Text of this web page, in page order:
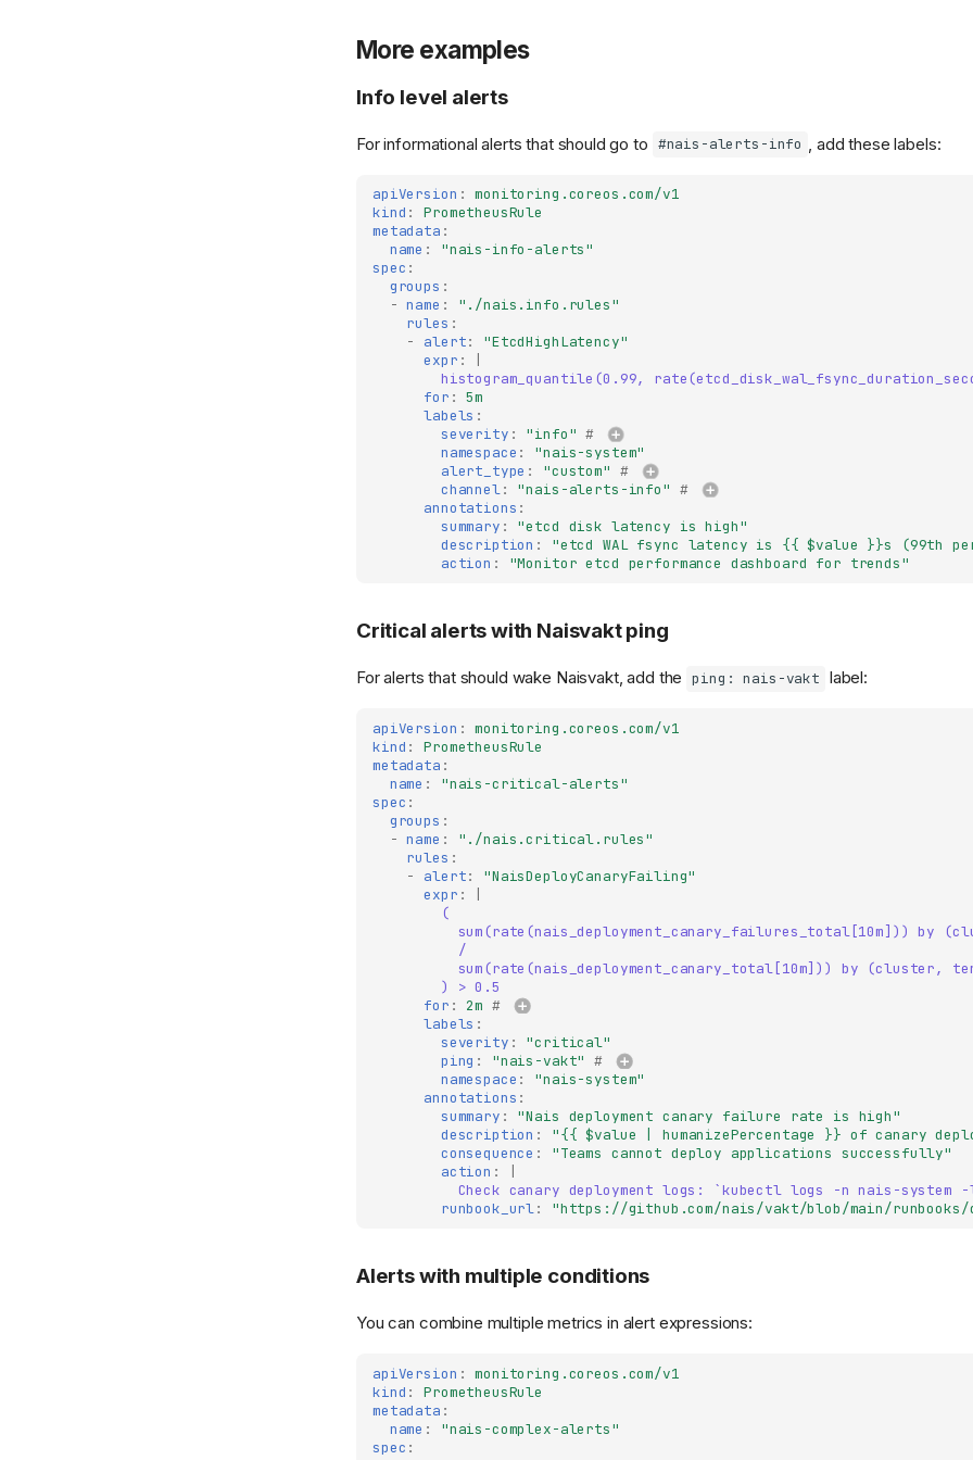
More examples
Info level alerts
For informational alerts that should go to #nais-alerts-info , add these labels:
apiVersion :
monitoring.coreos.com/v1
kind :
PrometheusRule
metadata :
name :
"nais-info-alerts"
spec :
groups :
- name :
"./nais.info.rules"
rules :
-
alert:
"EtcdHighLatency"
expr :
histogram_quantile(0.99,
for :
5m
labels :
severity : "info" #
namespace :
"nais-system"
alert_type : "custom" #
channel: "nais-alerts-info" #
annotations :
summary : "etcd disk latency is high"
description : "etcd WAL fsync latency is {{ $value }}s (99th
action : "Monitor etcd performance dashboard for trends"
Critical alerts with Naisvakt ping
For alerts that should wake Naisvakt, add the ping: nais-vakt label:
apiVersion :
monitoring.coreos.com/v1
kind :
PrometheusRule
metadata :
name :
"nais-critical-alerts"
spec :
groups :
- name :
"./nais.critical.rules"
rules :
-
alert:
"NaisDeployCanaryFailing"
expr :
(
sum(rate(nais_deployment_canary_failures_total[10m])) by
/
sum(rate(nais_deployment_canary_total[10m])) by (cluster,
) > 0.5
for : 2m #
labels :
severity :
"critical"
ping : "nais-vakt" #
namespace :
"nais-system"
annotations :
summary : "Nais deployment canary failure rate is high"
description : "{{ $value humanizePercentage }} of canary
consequence : "Teams cannot deploy applications successfully"
action :
Check canary deployment logs: `kubectl logs -n nais-system -l
runbook_url: "https://github.com/nais/vakt/blob/main/runbooks/
Alerts with multiple conditions
You can combine multiple metrics in alert expressions:
apiVersion :
monitoring.coreos.com/v1
kind :
PrometheusRule
metadata :
name :
"nais-complex-alerts"
spec :